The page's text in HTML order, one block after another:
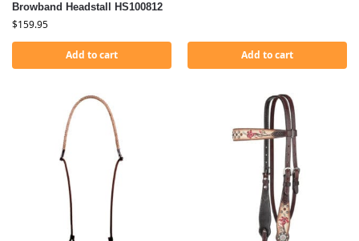
Browband Headstall HS100812
$159.95
Add to cart Add to cart